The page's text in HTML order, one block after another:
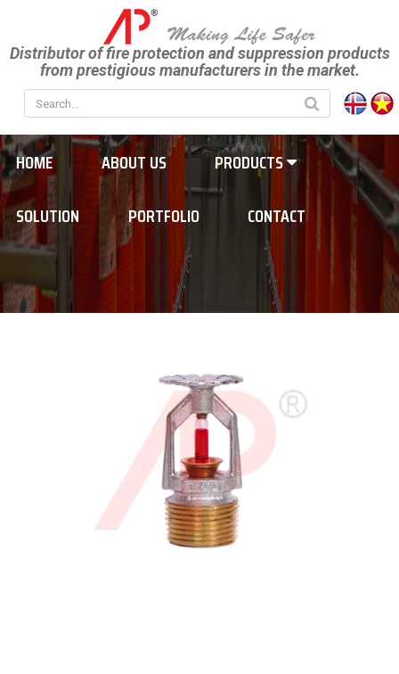
Distributor of fire protection and suppression products
from prestigious manufacturers in the market.
HOME ABOUT US
PRODUCTS
SOLUTION
PORTFOLIO CONTACT